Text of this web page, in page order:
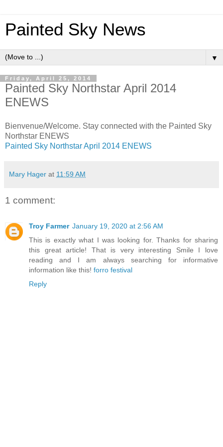
Painted Sky News
▼
Friday, April 25, 2014
Painted Sky Northstar April 2014
ENEWS
Bienvenue/Welcome. Stay connected with the Painted Sky
Northstar ENEWS
Painted Sky Northstar April 2014 ENEWS
Mary Hager at 11:59 AM
1 comment:
Troy Farmer January 19, 2020 at 2:56 AM
This is exactly what I was looking for. Thanks for sharing
this great article! That is very interesting Smile I love
reading and I am always searching for informative
information like this! forro festival
Reply